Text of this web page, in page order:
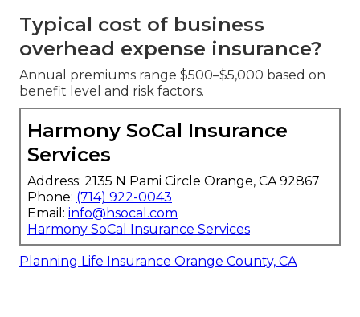
Typical cost of business
overhead expense insurance?
Annual premiums range $500–$5,000 based on
benefit level and risk factors.
Harmony SoCal Insurance
Services
Address: 2135 N Pami Circle Orange, CA 92867
Phone: (714) 922-0043
Email: info@hsocal.com
Harmony SoCal Insurance Services
Planning Life Insurance Orange County, CA